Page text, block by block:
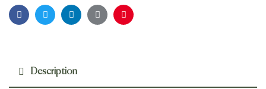
FacebookTwitterLinkedinGoogle+Pinterest
Description